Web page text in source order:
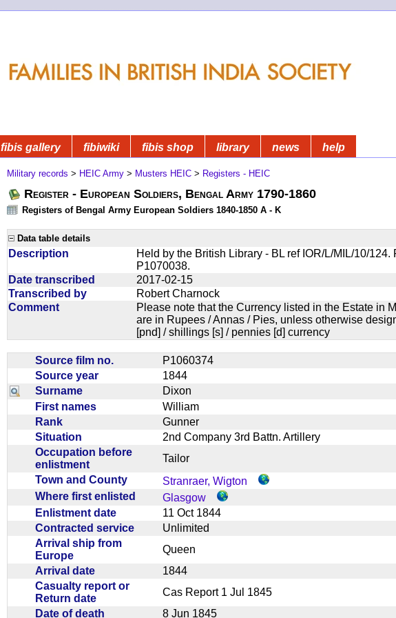
fibis gallery fibiwiki fibis shop library news help
Military records > HEIC Army > Musters HEIC > Registers - HEIC
Register - European Soldiers, Bengal Army 1790-1860
Registers of Bengal Army European Soldiers 1840-1850 A - K
Data table details
Description
Held by the British Library - BL ref IOR/L/MIL/10/
P1070038.
Date transcribed
2017-02-15
Transcribed by
Robert Charnock
Comment
Please note that the Currency listed in the Estate in
are in Rupees / Annas / Pies, unless otherwise
[pnd] / shillings [s] / pennies [d] currency
Source film no.
P1060374
Source year
1844
Surname
Dixon
First names
William
Rank
Gunner
Situation
2nd Company 3rd Battn. Artillery
Occupation before
enlistment
Tailor
Town and County
Stranraer, Wigton
Where first enlisted
Glasgow
Enlistment date
11 Oct 1844
Contracted service
Unlimited
Arrival ship from
Europe
Queen
Arrival date
1844
Casualty report or
Return date
Cas Report 1 Jul 1845
Date of death
8 Jun 1845